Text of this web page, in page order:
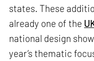
states. These
already one of the
national design
year’s thematic